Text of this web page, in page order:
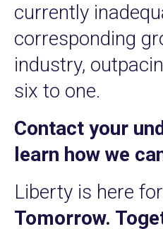
currently
corresponding
industry,
six to one.
Contact your
learn how we
Liberty is here
Tomorrow.